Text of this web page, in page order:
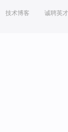
技术博客 诚聘英才